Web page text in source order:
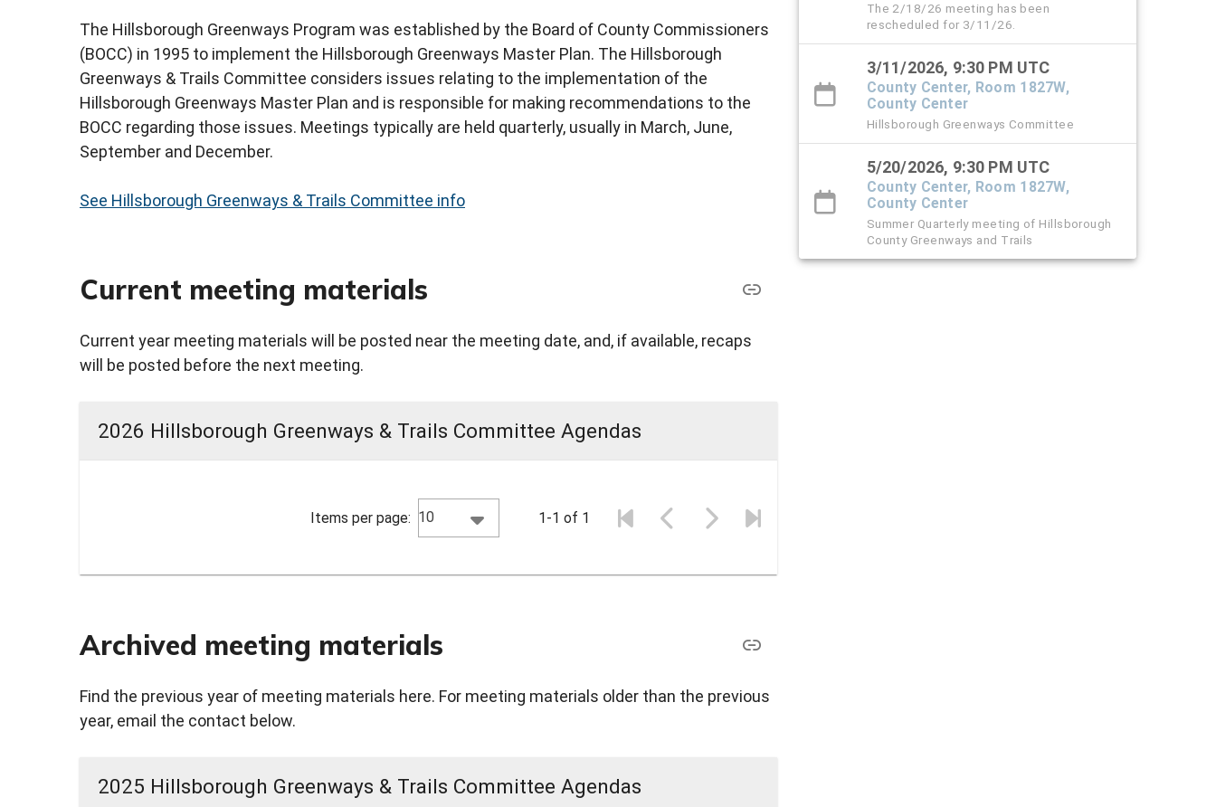
The Hillsborough Greenways Program was established by the Board of County Commissioners
(BOCC) in 1995 to implement the Hillsborough Greenways Master Plan. The Hillsborough
Greenways & Trails Committee considers issues relating to the implementation of the
Hillsborough Greenways Master Plan and is responsible for making recommendations to the
BOCC regarding those issues. Meetings typically are held quarterly, usually in March, June,
September and December.
See Hillsborough Greenways & Trails Committee info
Current meeting materials
Current year meeting materials will be posted near the meeting date, and, if available, recaps
will be posted before the next meeting.
2026 Hillsborough Greenways & Trails Committee Agendas
Items per page: 10 1-1 of 1
Archived meeting materials
Find the previous year of meeting materials here. For meeting materials older than the previous
year, email the contact below.
2025 Hillsborough Greenways & Trails Committee Agendas
The 2/18/26 meeting has been
rescheduled for 3/11/26.
3/11/2026, 9:30 PM UTC
County Center, Room 1827W,
County Center
Hillsborough Greenways Committee
5/20/2026, 9:30 PM UTC
County Center, Room 1827W,
County Center
Summer Quarterly meeting of Hillsborough
County Greenways and Trails